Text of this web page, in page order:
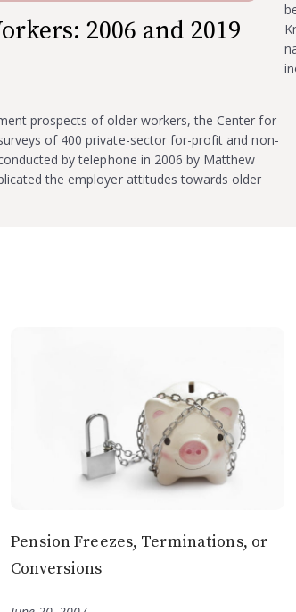
2006 and 2019
prospects of older workers, the Center for
of 400 private-sector for-profit and non-
by telephone in 2006 by Matthew
the employer attitudes towards older
Pension Freezes, Terminations, or
Conversions